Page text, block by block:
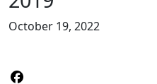
October 19, 2022